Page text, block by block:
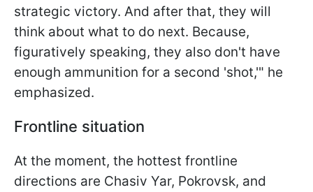
strategic victory. And after that, they will
think about what to do next. Because,
figuratively speaking, they also don't have
enough ammunition for a second 'shot,'" he
emphasized.
Frontline situation
At the moment, the hottest frontline
directions are Chasiv Yar, Pokrovsk, and